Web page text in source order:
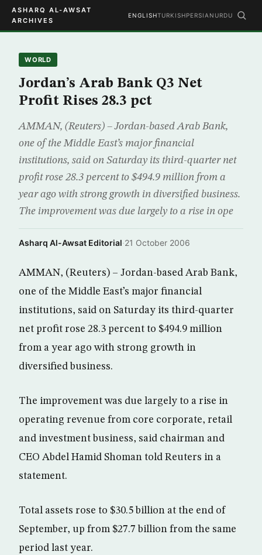
ASHARQ AL-AWSAT
ARCHIVES
ENGLISHTURKISHPERSIAN URDU
WORLD
Jordan’s Arab Bank Q3 Net
Profit Rises 28.3 pct
AMMAN, (Reuters) – Jordan-based Arab Bank,
one of the Middle East’s major financial
institutions, said on Saturday its third-quarter net
profit rose 28.3 percent to $494.9 million from a
year ago with strong growth in diversified business.
The improvement was due largely to a rise in ope
Asharq Al-Awsat Editorial·21 October 2006
AMMAN, (Reuters) – Jordan-based Arab Bank,
one of the Middle East’s major financial
institutions, said on Saturday its third-quarter
net profit rose 28.3 percent to $494.9 million
from a year ago with strong growth in
diversified business.
The improvement was due largely to a rise in
operating revenue from core corporate, retail
and investment business, said chairman and
CEO Abdel Hamid Shoman told Reuters in a
statement.
Total assets rose to $30.5 billion at the end of
September, up from $27.7 billion from the same
period last year.